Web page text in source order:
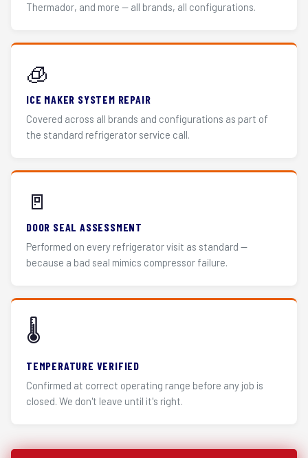
Thermador, and more — all brands, all configurations.
🧊
ICE MAKER SYSTEM REPAIR
Covered across all brands and configurations as part of
the standard refrigerator service call.
🚪
DOOR SEAL ASSESSMENT
Performed on every refrigerator visit as standard —
because a bad seal mimics compressor failure.
🌡️
TEMPERATURE VERIFIED
Confirmed at correct operating range before any job is
closed. We don't leave until it's right.